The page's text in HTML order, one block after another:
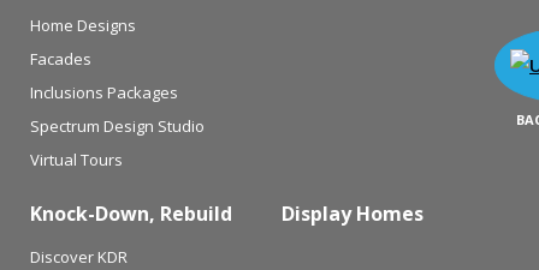
Home Designs
Facades
Inclusions Packages
Spectrum Design Studio
Virtual Tours
Knock-Down, Rebuild
Discover KDR
Display Homes